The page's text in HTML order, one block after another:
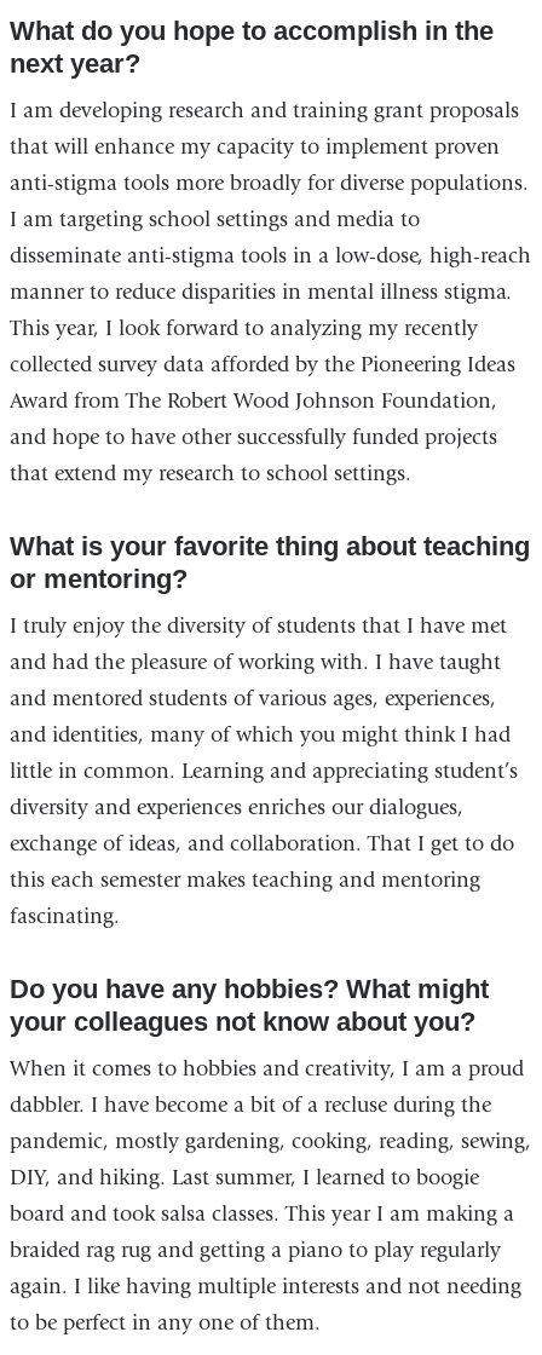
What do you hope to accomplish in the
next year?
I am developing research and training grant proposals
that will enhance my capacity to implement proven
anti-stigma tools more broadly for diverse populations.
I am targeting school settings and media to
disseminate anti-stigma tools in a low-dose, high-reach
manner to reduce disparities in mental illness stigma.
This year, I look forward to analyzing my recently
collected survey data afforded by the Pioneering Ideas
Award from The Robert Wood Johnson Foundation,
and hope to have other successfully funded projects
that extend my research to school settings.
What is your favorite thing about teaching
or mentoring?
I truly enjoy the diversity of students that I have met
and had the pleasure of working with. I have taught
and mentored students of various ages, experiences,
and identities, many of which you might think I had
little in common. Learning and appreciating student’s
diversity and experiences enriches our dialogues,
exchange of ideas, and collaboration. That I get to do
this each semester makes teaching and mentoring
fascinating.
Do you have any hobbies? What might
your colleagues not know about you?
When it comes to hobbies and creativity, I am a proud
dabbler. I have become a bit of a recluse during the
pandemic, mostly gardening, cooking, reading, sewing,
DIY, and hiking. Last summer, I learned to boogie
board and took salsa classes. This year I am making a
braided rag rug and getting a piano to play regularly
again. I like having multiple interests and not needing
to be perfect in any one of them.